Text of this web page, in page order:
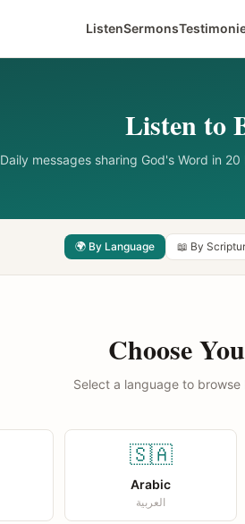
ListenSermons
Listen to
Daily messages sharing God's Word in
🌍 By Language 📖 By
Choose
Select a language to
🇸🇦
Arabic
العربية